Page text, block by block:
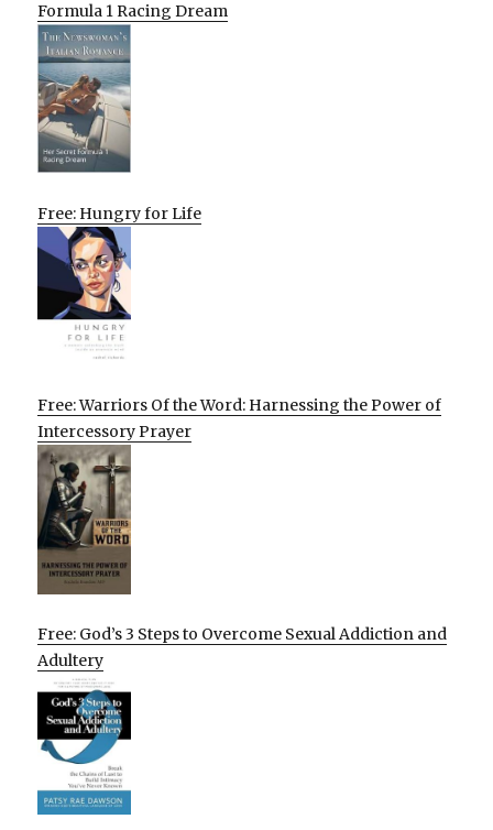
Formula 1 Racing Dream
Free: Hungry for Life
Free: Warriors Of the Word: Harnessing the Power of
Intercessory Prayer
Free: God’s 3 Steps to Overcome Sexual Addiction and
Adultery